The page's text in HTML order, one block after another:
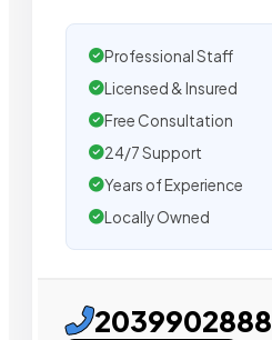
Professional Staff
Licensed & Insured
Free Consultation
24/7 Support
Years of Experience
Locally Owned
2039902888